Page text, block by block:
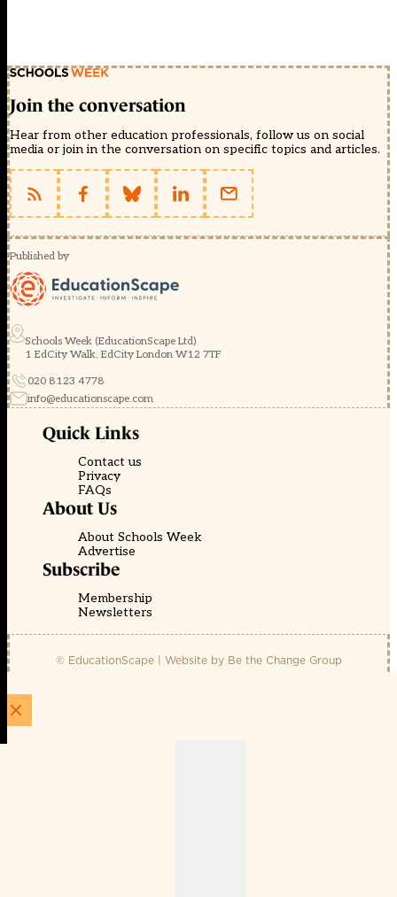
Join the conversation
Hear from other education professionals, follow us on social
media or join in the conversation on specific topics and articles.
Published by
Schools Week (EducationScape Ltd)
1 EdCity Walk, EdCity London W12 7TF
020 8123 4778
info@educationscape.com
Quick Links
Contact us
Privacy
FAQs
About Us
About Schools Week
Advertise
Subscribe
Membership
Newsletters
© EducationScape | Website by Be the Change Group